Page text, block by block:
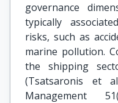
governance
typically
risks, such as
marine pollution.
the shipping
(Tsatsaronis et
Management